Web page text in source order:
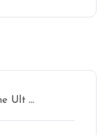
Ult …